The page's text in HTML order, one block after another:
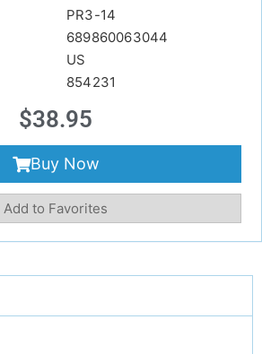
PR3-14
689860063044
US
854231
$38.95
Buy Now
Add to Favorites